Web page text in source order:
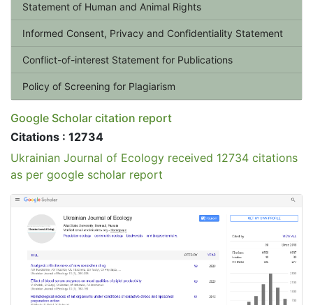
Statement of Human and Animal Rights
Informed Consent, Privacy and Confidentiality Statement
Conflict-of-interest Statement for Publications
Policy of Screening for Plagiarism
Google Scholar citation report
Citations : 12734
Ukrainian Journal of Ecology received 12734 citations
as per google scholar report